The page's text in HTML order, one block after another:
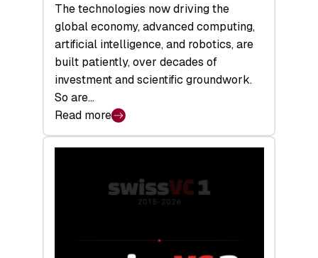
The technologies now driving the
global economy, advanced computing,
artificial intelligence, and robotics, are
built patiently, over decades of
investment and scientific groundwork.
So are…
Read more
:
Swiss